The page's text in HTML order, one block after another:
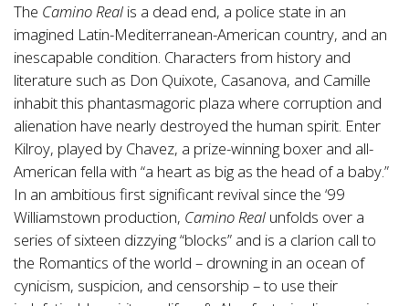
The Camino Real is a dead end, a police state in an
imagined Latin-Mediterranean-American country, and an
inescapable condition. Characters from history and
literature such as Don Quixote, Casanova, and Camille
inhabit this phantasmagoric plaza where corruption and
alienation have nearly destroyed the human spirit. Enter
Kilroy, played by Chavez, a prize-winning boxer and all-
American fella with “a heart as big as the head of a baby.”
In an ambitious first significant revival since the ‘99
Williamstown production, Camino Real unfolds over a
series of sixteen dizzying “blocks” and is a clarion call to
the Romantics of the world – drowning in an ocean of
cynicism, suspicion, and censorship – to use their